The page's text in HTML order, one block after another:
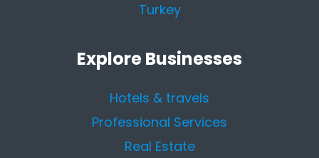
Turkey
Explore Businesses
Hotels & travels
Professional Services
Real Estate